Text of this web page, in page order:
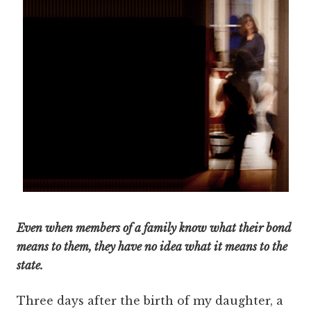
Even when members of a family know what their bond
means to them, they have no idea what it means to the
state.
Three days after the birth of my daughter, a